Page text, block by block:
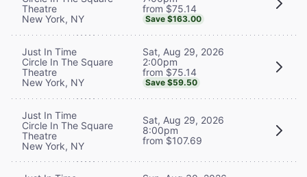
Theatre
New York, NY
from $75.14
Save $163.00
Just In Time
Circle In The Square
Theatre
New York, NY
Sat, Aug 29, 2026
2:00pm
from $75.14
Save $59.50
Just In Time
Circle In The Square
Theatre
New York, NY
Sat, Aug 29, 2026
8:00pm
from $107.69